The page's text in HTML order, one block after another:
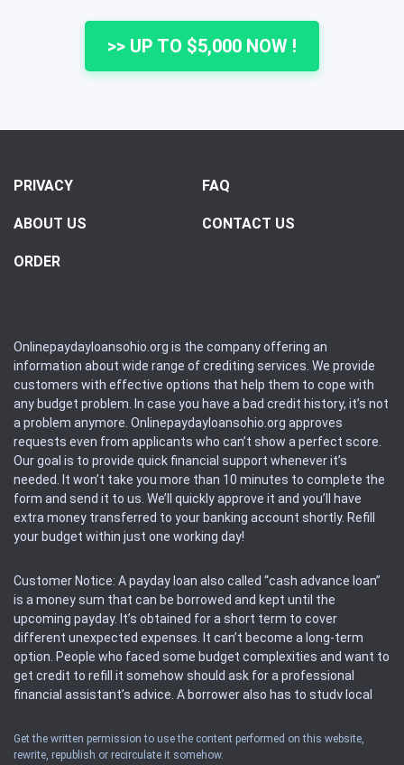
>> UP TO $5,000 NOW !
PRIVACY FAQ
ABOUT US CONTACT US
ORDER
Onlinepaydayloansohio.org is the company offering an
information about wide range of crediting services. We provide
customers with effective options that help them to cope with
any budget problem. In case you have a bad credit history, it’s not
a problem anymore. Onlinepaydayloansohio.org approves
requests even from applicants who can’t show a perfect score.
Our goal is to provide quick financial support whenever it’s
needed. It won’t take you more than 10 minutes to complete the
form and send it to us. We’ll quickly approve it and you’ll have
extra money transferred to your banking account shortly. Refill
your budget within just one working day!
Customer Notice: A payday loan also called “cash advance loan”
is a money sum that can be borrowed and kept until the
upcoming payday. It’s obtained for a short term to cover
different unexpected expenses. It can’t become a long-term
option. People who faced some budget complexities and want to
get credit to refill it somehow should ask for a professional
financial assistant’s advice. A borrower also has to study local
Availability: People based in restricted states can’t get access to
Get the written permission to use the content performed on this website,
rewrite, republish or recirculate it somehow.